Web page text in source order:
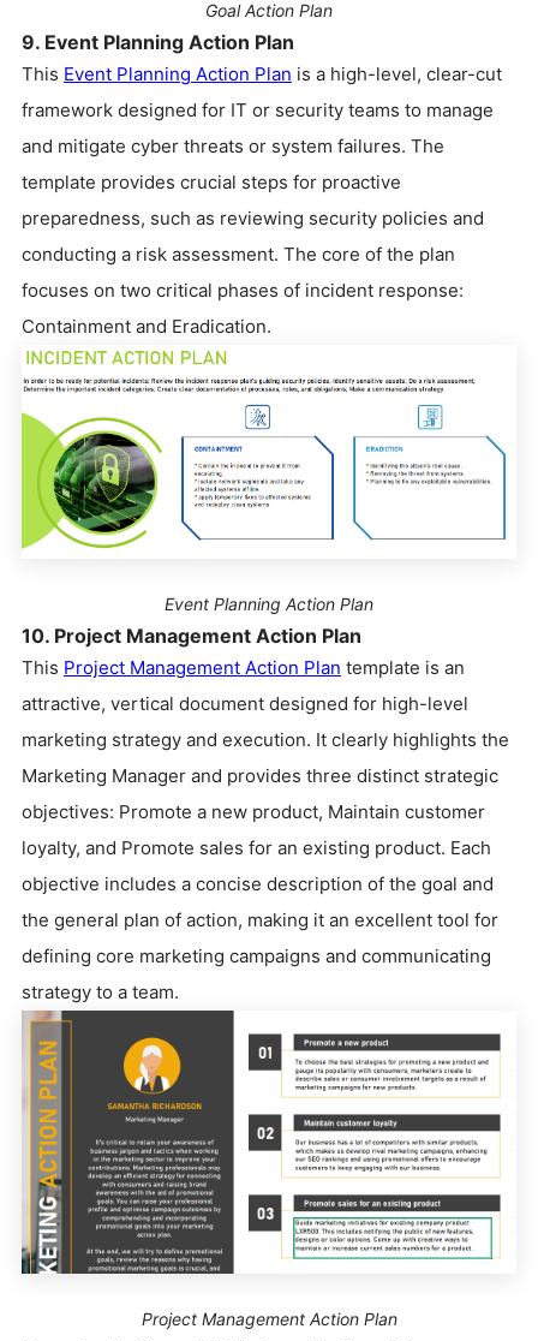
Goal Action Plan
9. Event Planning Action Plan
This Event Planning Action Plan is a high-level, clear-cut
framework designed for IT or security teams to manage
and mitigate cyber threats or system failures. The
template provides crucial steps for proactive
preparedness, such as reviewing security policies and
conducting a risk assessment. The core of the plan
focuses on two critical phases of incident response:
Containment and Eradication.
Event Planning Action Plan
10. Project Management Action Plan
This Project Management Action Plan template is an
attractive, vertical document designed for high-level
marketing strategy and execution. It clearly highlights the
Marketing Manager and provides three distinct strategic
objectives: Promote a new product, Maintain customer
loyalty, and Promote sales for an existing product. Each
objective includes a concise description of the goal and
the general plan of action, making it an excellent tool for
defining core marketing campaigns and communicating
strategy to a team.
Project Management Action Plan